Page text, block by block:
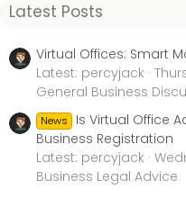
Latest Posts
Virtual Offices: Smart
Latest: percyjack
General Business
News
Is Virtual Office
Business Registration
Latest: percyjack
Business Legal Advice